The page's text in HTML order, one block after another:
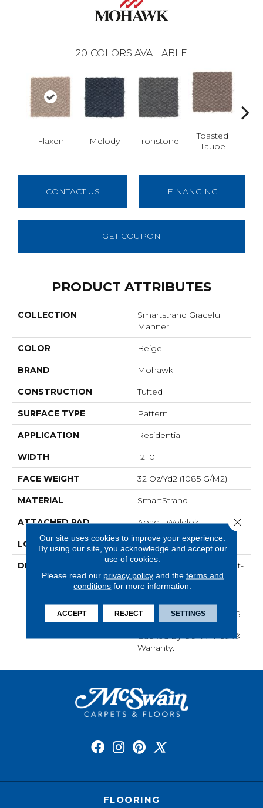
20 COLORS AVAILABLE
Flaxen Melody Ironstone
Toasted
Taupe
CONTACT US FINANCING
GET COUPON
PRODUCT ATTRIBUTES
COLLECTION
Smartstrand Graceful
Manner
COLOR Beige
BRAND Mohawk
CONSTRUCTION Tufted
SURFACE TYPE Pattern
APPLICATION Residential
WIDTH 12' 0"
FACE WEIGHT 32 Oz/yd2 (1085 G/m2)
MATERIAL SmartStrand
ATTACHED PAD Abac - Weldlok
LOOK Carpet
DESCRIPTION
Crafted In Part With Plant-
Based Materials, This
Durable Carpet Offers
Protection, Long-Lasting
Performance, And Is
Backed By Our All PetÂ®
Warranty.
FLOORING
Our site uses cookies to improve your experience.
By using our site, you acknowledge and accept our
use of cookies.
Please read our privacy policyand the terms and
conditions for more information.
ACCEPT REJECT SETTINGS
Close